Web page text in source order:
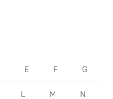
E F G
L M N